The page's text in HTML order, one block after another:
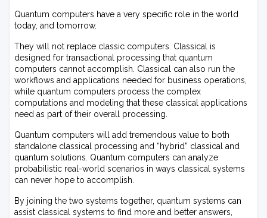
Quantum computers have a very specific role in the world
today, and tomorrow.
They will not replace classic computers. Classical is
designed for transactional processing that quantum
computers cannot accomplish. Classical can also run the
workflows and applications needed for business operations,
while quantum computers process the complex
computations and modeling that these classical applications
need as part of their overall processing.
Quantum computers will add tremendous value to both
standalone classical processing and “hybrid” classical and
quantum solutions. Quantum computers can analyze
probabilistic real-world scenarios in ways classical systems
can never hope to accomplish.
By joining the two systems together, quantum systems can
assist classical systems to find more and better answers,